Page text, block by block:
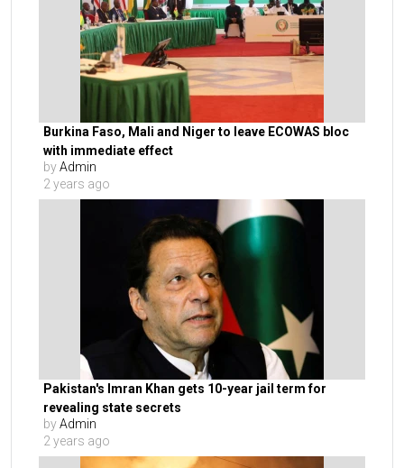
Burkina Faso, Mali and Niger to leave ECOWAS bloc
with immediate effect
byAdmin
2 years ago
Pakistan's Imran Khan gets 10-year jail term for
revealing state secrets
byAdmin
2 years ago